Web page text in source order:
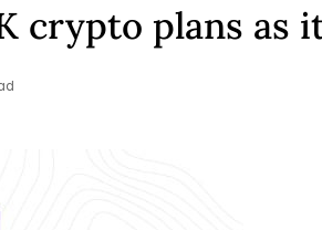
crypto plans